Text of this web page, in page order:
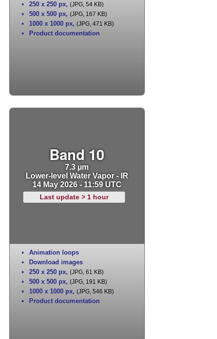
250 x 250 px, (JPG, 54 KB)
500 x 500 px, (JPG, 167 KB)
1000 x 1000 px, (JPG, 471 KB)
Product documentation
Band 10
7.3 µm
Lower-level Water Vapor - IR
14 May 2026 - 11:59 UTC
Last update > 1 hour
Animation loops
Download images
250 x 250 px, (JPG, 61 KB)
500 x 500 px, (JPG, 191 KB)
1000 x 1000 px, (JPG, 546 KB)
Product documentation